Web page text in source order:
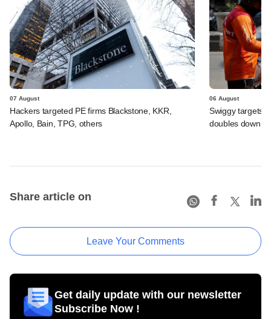
07 August
Hackers targeted PE firms Blackstone, KKR,
Apollo, Bain, TPG, others
06 August
Swiggy targets
doubles down
Share article on
Leave Your Comments
Get daily update with our newsletter
Subscribe Now !